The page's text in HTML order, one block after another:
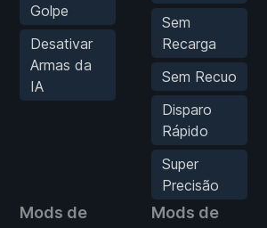
Golpe
Desativar
Armas da
IA
Sem
Recarga
Sem Recuo
Disparo
Rápido
Super
Precisão
Mods de
Mods de